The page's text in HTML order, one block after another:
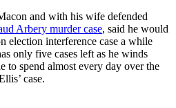
and with his wife defended
Arbery murder case, said he would
election interference case a while
only five cases left as he winds
to spend almost every day over the
case.